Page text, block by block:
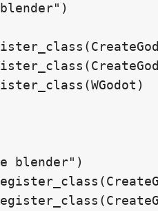
blender")